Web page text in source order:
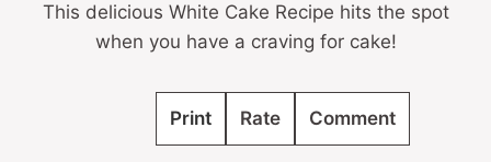
This delicious White Cake Recipe hits the spot
when you have a craving for cake!
Print Rate Comment